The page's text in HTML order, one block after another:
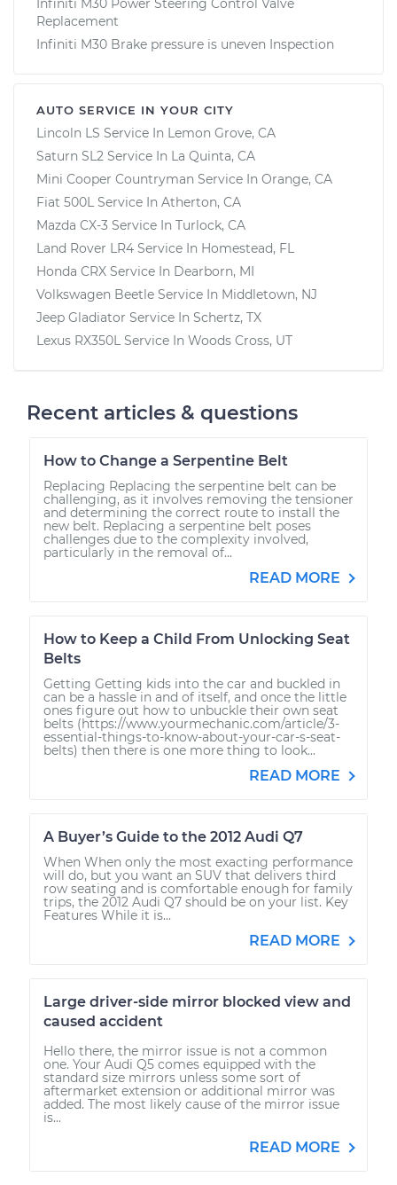
Infiniti M30 Power Steering Control Valve
Replacement
Infiniti M30 Brake pressure is uneven Inspection
AUTO SERVICE IN YOUR CITY
Lincoln LS Service In Lemon Grove, CA
Saturn SL2 Service In La Quinta, CA
Mini Cooper Countryman Service In Orange, CA
Fiat 500L Service In Atherton, CA
Mazda CX-3 Service In Turlock, CA
Land Rover LR4 Service In Homestead, FL
Honda CRX Service In Dearborn, MI
Volkswagen Beetle Service In Middletown, NJ
Jeep Gladiator Service In Schertz, TX
Lexus RX350L Service In Woods Cross, UT
Recent articles & questions
How to Change a Serpentine Belt
Replacing Replacing the serpentine belt can be
challenging, as it involves removing the tensioner
and determining the correct route to install the
new belt. Replacing a serpentine belt poses
challenges due to the complexity involved,
particularly in the removal of...
READ MORE
How to Keep a Child From Unlocking Seat
Belts
Getting Getting kids into the car and buckled in
can be a hassle in and of itself, and once the little
ones figure out how to unbuckle their own seat
belts (https://www.yourmechanic.com/article/3-
essential-things-to-know-about-your-car-s-seat-
belts) then there is one more thing to look...
READ MORE
A Buyer’s Guide to the 2012 Audi Q7
When When only the most exacting performance
will do, but you want an SUV that delivers third
row seating and is comfortable enough for family
trips, the 2012 Audi Q7 should be on your list. Key
Features While it is...
READ MORE
Large driver-side mirror blocked view and
caused accident
Hello there, the mirror issue is not a common
one. Your Audi Q5 comes equipped with the
standard size mirrors unless some sort of
aftermarket extension or additional mirror was
added. The most likely cause of the mirror issue
is...
READ MORE